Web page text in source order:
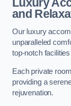
and
Our luxury
unparalleled
top-notch
Each private
providing a
rejuvenation.